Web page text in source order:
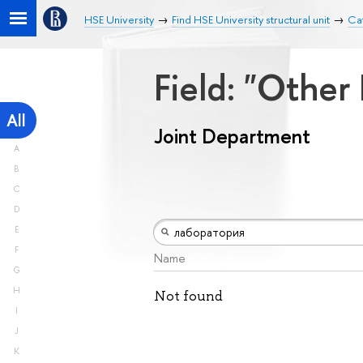
HSE University Find HSE University structural unit
All
A
B
C
D
E
F
G
H
I
J
K
Field:
Joint Department
Name
Not found